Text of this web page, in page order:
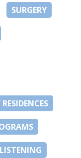
SURGERY